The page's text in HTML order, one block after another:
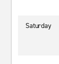
Saturday